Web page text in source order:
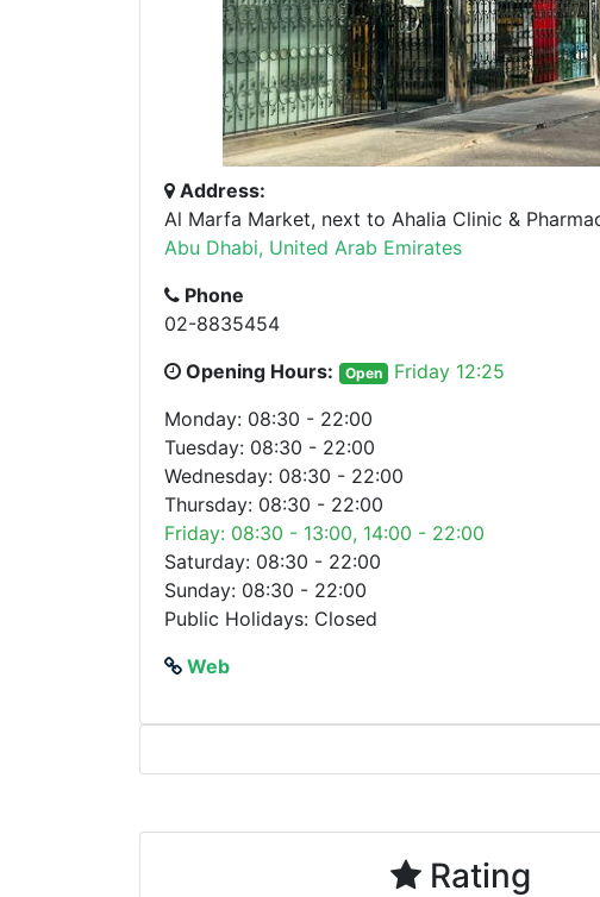
Address:
Al Marfa Market, next to Ahalia Clinic &
Abu Dhabi, United Arab Emirates
Phone
02-8835454
Opening Hours:
Open
Friday 12:25
Monday: 08:30 - 22:00
Tuesday: 08:30 - 22:00
Wednesday: 08:30 - 22:00
Thursday: 08:30 - 22:00
Friday: 08:30 - 13:00, 14:00 - 22:00
Saturday: 08:30 - 22:00
Sunday: 08:30 - 22:00
Public Holidays: Closed
Web
Rating